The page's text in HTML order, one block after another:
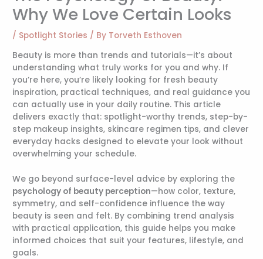
Why We Love Certain Looks
/ Spotlight Stories / By Torveth Esthoven
Beauty is more than trends and tutorials—it’s about
understanding what truly works for you and why. If
you’re here, you’re likely looking for fresh beauty
inspiration, practical techniques, and real guidance you
can actually use in your daily routine. This article
delivers exactly that: spotlight-worthy trends, step-by-
step makeup insights, skincare regimen tips, and clever
everyday hacks designed to elevate your look without
overwhelming your schedule.
We go beyond surface-level advice by exploring the
psychology of beauty perception—how color, texture,
symmetry, and self-confidence influence the way
beauty is seen and felt. By combining trend analysis
with practical application, this guide helps you make
informed choices that suit your features, lifestyle, and
goals.